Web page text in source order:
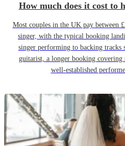
How much does it cost to
Most couples in the UK pay between
singer, with the typical booking
singer performing to backing tracks
guitarist, a longer booking
well-established